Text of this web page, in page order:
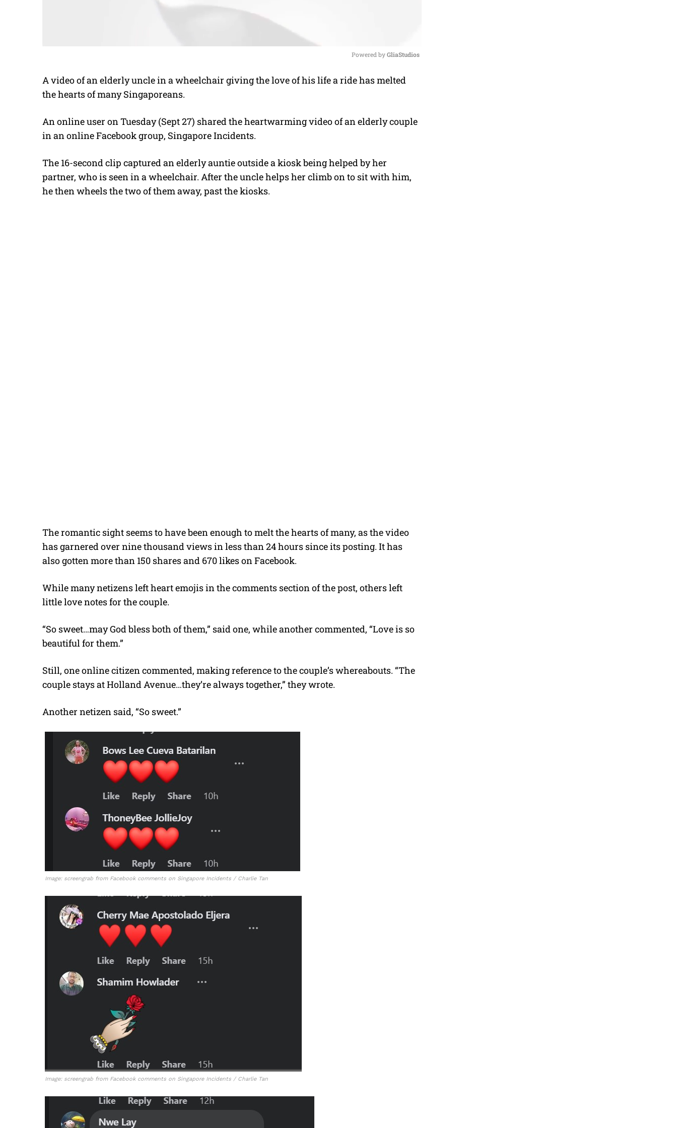
M
e
Powered by GliaStudios
A video of an elderly uncle in a wheelchair giving the love of his life a ride has melted
the hearts of many Singaporeans.
An online user on Tuesday (Sept 27) shared the heartwarming video of an elderly couple
in an online Facebook group, Singapore Incidents.
The 16-second clip captured an elderly auntie outside a kiosk being helped by her
partner, who is seen in a wheelchair. After the uncle helps her climb on to sit with him,
he then wheels the two of them away, past the kiosks.
The romantic sight seems to have been enough to melt the hearts of many, as the video
has garnered over nine thousand views in less than 24 hours since its posting. It has
also gotten more than 150 shares and 670 likes on Facebook.
While many netizens left heart emojis in the comments section of the post, others left
little love notes for the couple.
“So sweet…may God bless both of them,” said one, while another commented, “Love is so
beautiful for them.”
Still, one online citizen commented, making reference to the couple’s whereabouts. “The
couple stays at Holland Avenue…they’re always together,” they wrote.
Another netizen said, “So sweet.”
Image: screengrab from Facebook comments on Singapore Incidents / Charlie Tan
Image: screengrab from Facebook comments on Singapore Incidents / Charlie Tan